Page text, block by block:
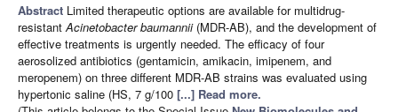
Abstract Limited therapeutic options are available for multidrug-
resistantAcinetobacter baumannii(MDR-AB), and the development of
effective treatments is urgently needed. The efficacy of four
aerosolized antibiotics (gentamicin, amikacin, imipenem, and
meropenem) on three different MDR-AB strains was evaluated using
hypertonic saline (HS, 7 g/100 [...] Read more.